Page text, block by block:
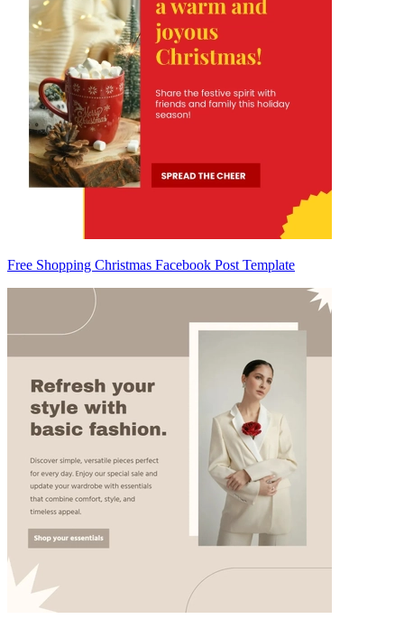
Free Shopping Christmas Facebook Post Template